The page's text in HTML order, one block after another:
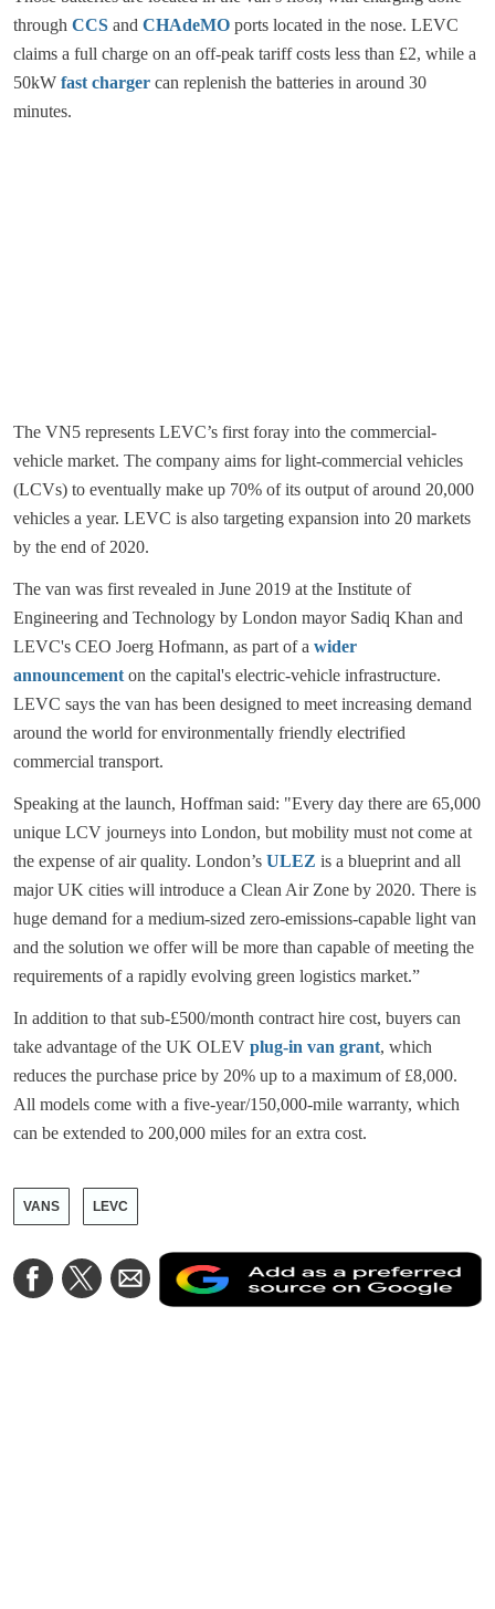
through CCS and CHAdeMO ports located in the nose. LEVC
claims a full charge on an off-peak tariff costs less than £2, while a
50kW fast charger can replenish the batteries in around 30
minutes.
The VN5 represents LEVC’s first foray into the commercial-
vehicle market. The company aims for light-commercial vehicles
(LCVs) to eventually make up 70% of its output of around 20,000
vehicles a year. LEVC is also targeting expansion into 20 markets
by the end of 2020.
The van was first revealed in June 2019 at the Institute of
Engineering and Technology by London mayor Sadiq Khan and
LEVC's CEO Joerg Hofmann, as part of a wider
announcement on the capital's electric-vehicle infrastructure.
LEVC says the van has been designed to meet increasing demand
around the world for environmentally friendly electrified
commercial transport.
Speaking at the launch, Hoffman said: "Every day there are 65,000
unique LCV journeys into London, but mobility must not come at
the expense of air quality. London’s ULEZ is a blueprint and all
major UK cities will introduce a Clean Air Zone by 2020. There is
huge demand for a medium-sized zero-emissions-capable light van
and the solution we offer will be more than capable of meeting the
requirements of a rapidly evolving green logistics market.”
In addition to that sub-£500/month contract hire cost, buyers can
take advantage of the UK OLEV plug-in van grant, which
reduces the purchase price by 20% up to a maximum of £8,000.
All models come with a five-year/150,000-mile warranty, which
can be extended to 200,000 miles for an extra cost.
VANS LEVC
Share
on
Share
on
Share
via
Email
a